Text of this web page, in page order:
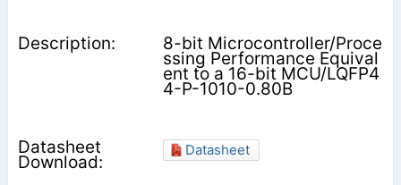
8-bit Microcontroller/Proce
ssing Performance Equival
ent to a 16-bit MCU/LQFP4
4-P-1010-0.80B
Datasheet